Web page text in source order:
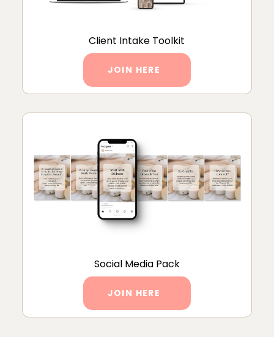
Client Intake Toolkit
JOIN HERE
Social Media Pack
JOIN HERE